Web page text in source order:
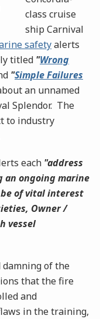
class cruise
ship Carnival
safetyalerts
titled "Wrong
"Simple Failures
an unnamed
Splendor. The
to industry
each "address
an ongoing marine
of vital interest
Owner /
vessel
of the
that the fire
and
in the training,